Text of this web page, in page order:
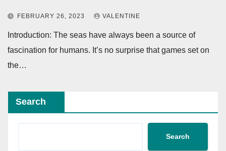
FEBRUARY 26, 2023 VALENTINE
Introduction: The seas have always been a source of
fascination for humans. It’s no surprise that games set on
the…
Search
Search